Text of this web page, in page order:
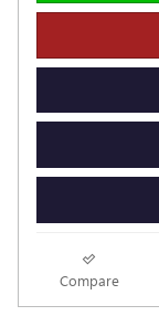
Compare